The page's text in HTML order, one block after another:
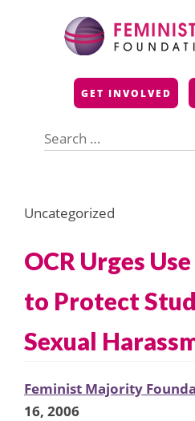
GET INVOLVED
for:
Uncategorized
OCR Urges
to Protect
Sexual
Feminist Majority
16, 2006